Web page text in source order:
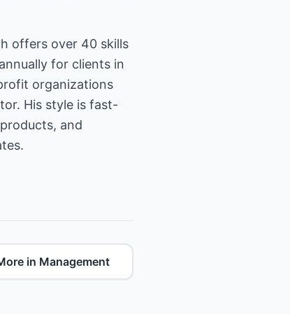
offers over 40 skills
for clients in
organizations
His style is fast-
and
in Management